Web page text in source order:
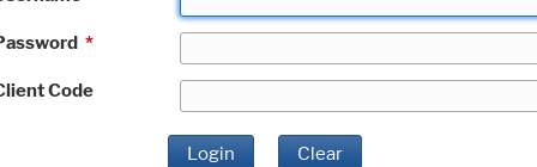
*
Code
Login Clear